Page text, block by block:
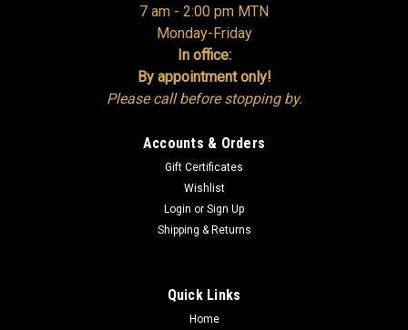
7 am - 2:00 pm MTN
Monday-Friday
In office:
By appointment only!
Please call before stopping by.
Accounts & Orders
Gift Certificates
Wishlist
Login or Sign Up
Shipping & Returns
Quick Links
Home